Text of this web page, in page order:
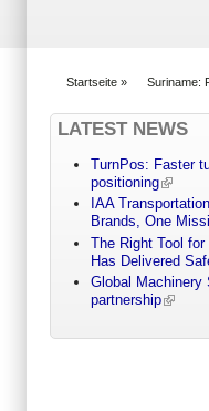
Startseite » Suriname:
LATEST NEWS
TurnPos: Faster
positioning
IAA
Brands, One
The Right Tool
Has Delivered
Global Machinery
partnership